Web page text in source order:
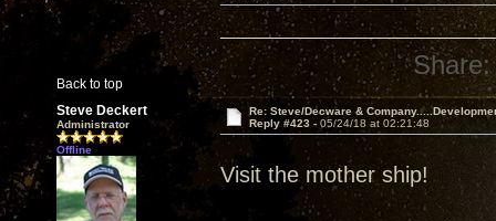
Back to top
Share:
Steve Deckert
Administrator
Offline
Re: Steve/Decware &
Reply #423 - 05/24/18 at 02:21:48
Visit the mother ship!